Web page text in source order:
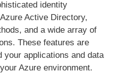
identity
Active Directory,
and a wide array of
These features are
your applications and data
Azure environment.